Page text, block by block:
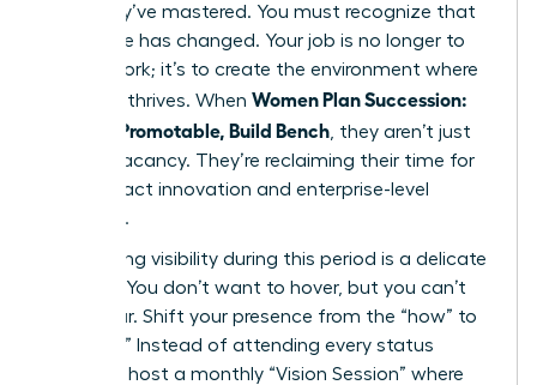
work they’ve mastered. You must recognize that
your value has changed. Your job is no longer to
do the work; it’s to create the environment where
the work thrives. When Women Plan Succession:
Become Promotable, Build Bench , they aren’t just
filling a vacancy. They’re reclaiming their time for
high-impact innovation and enterprise-level
influence.
Maintaining visibility during this period is a delicate
balance. You don’t want to hover, but you can’t
disappear. Shift your presence from the “how” to
the “why.” Instead of attending every status
meeting, host a monthly “Vision Session” where